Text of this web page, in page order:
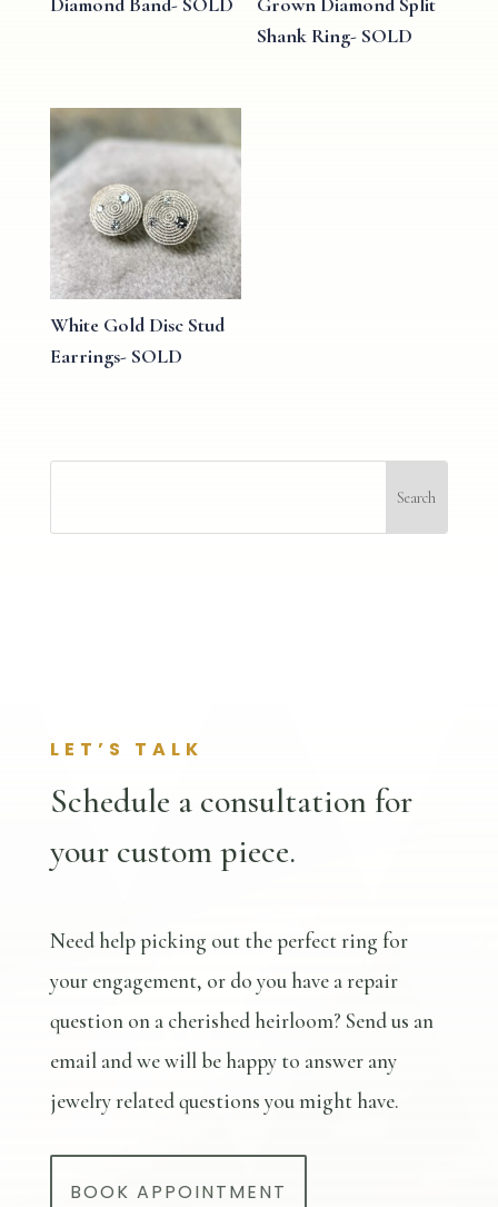
Diamond Band- SOLD
Grown Diamond Split
Shank Ring- SOLD
White Gold Disc Stud
Earrings- SOLD
LET’S TALK
Schedule a consultation for
your custom piece.
Need help picking out the perfect ring for
your engagement, or do you have a repair
question on a cherished heirloom? Send us an
email and we will be happy to answer any
jewelry related questions you might have.
BOOK APPOINTMENT